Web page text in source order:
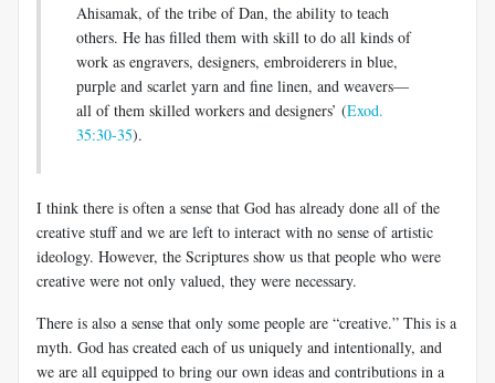
Ahisamak, of the tribe of Dan, the ability to teach
others. He has filled them with skill to do all kinds of
work as engravers, designers, embroiderers in blue,
purple and scarlet yarn and fine linen, and weavers—
all of them skilled workers and designers’ (Exod.
35:30-35).
I think there is often a sense that God has already done all of the
creative stuff and we are left to interact with no sense of artistic
ideology. However, the Scriptures show us that people who were
creative were not only valued, they were necessary.
There is also a sense that only some people are “creative.” This is a
myth. God has created each of us uniquely and intentionally, and
we are all equipped to bring our own ideas and contributions in a